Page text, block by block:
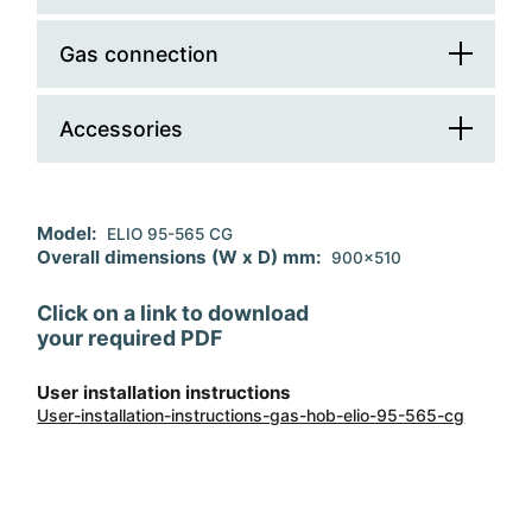
Dual burner
Ignition electronic
Pan supports material
Flush Mount Installation
Controls position front
Total electric absorption (W) 1,1
Gas connection
Total gas absorption (W) 11700
Replacement injectors
Accessories
Model: ELIO 95-565 CG
Overall dimensions (W x D) mm: 900x510
Click on a link to download
your required PDF
User installation instructions
User-installation-instructions-gas-hob-elio-95-565-cg